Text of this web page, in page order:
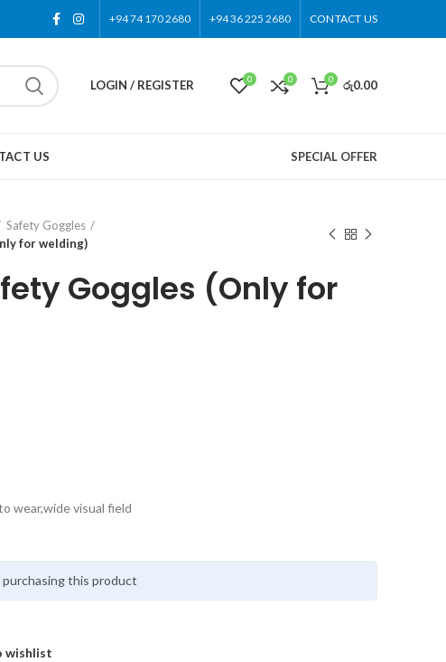
+94 74 170 2680 +94 36 225 2680 CONTACT US
LOGIN / REGISTER 0 0 0 රු0.00
US SPECIAL OFFER
Safety Goggles
for welding)
Goggles (Only for
wear,wide visual field
purchasing this product
wishlist